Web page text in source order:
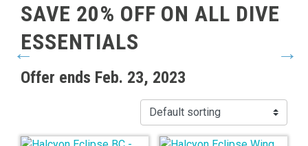
SAVE 20% OFF ON ALL DIVE
ESSENTIALS
Offer ends Feb. 23, 2023